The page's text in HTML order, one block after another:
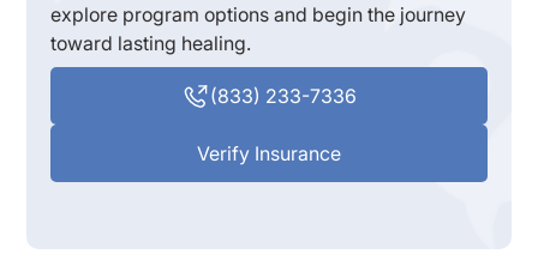
explore program options and begin the journey
toward lasting healing.
(833) 233-7336
Verify Insurance